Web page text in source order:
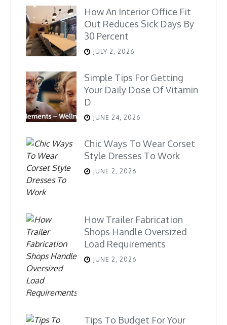
How An Interior Office Fit
Out Reduces Sick Days By
30 Percent
JULY 2, 2026
Simple Tips For Getting
Your Daily Dose Of Vitamin
D
JUNE 24, 2026
Chic Ways To Wear Corset
Style Dresses To Work
JUNE 2, 2026
How Trailer Fabrication
Shops Handle Oversized
Load Requirements
JUNE 2, 2026
Tips To Budget For Your